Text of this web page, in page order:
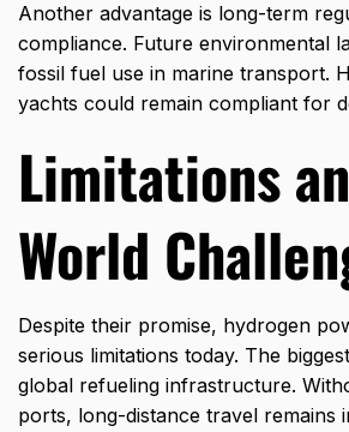
Another advantage is long-term
compliance. Future environmental
fossil fuel use in marine transport.
yachts could remain compliant for
Limitations
World
Despite their promise, hydrogen
serious limitations today. The
global refueling infrastructure.
ports, long-distance travel remains